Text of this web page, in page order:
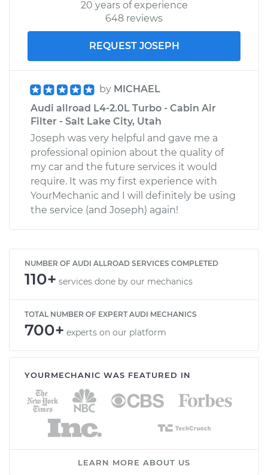
20 years of experience
648 reviews
REQUEST JOSEPH
by MICHAEL
Audi allroad L4-2.0L Turbo - Cabin Air
Filter - Salt Lake City, Utah
Joseph was very helpful and gave me a
professional opinion about the quality of
my car and the future services it would
require. It was my first experience with
YourMechanic and I will definitely be using
the service (and Joseph) again!
NUMBER OF AUDI ALLROAD SERVICES COMPLETED
110+ services done by our mechanics
TOTAL NUMBER OF EXPERT AUDI MECHANICS
700+ experts on our platform
YOURMECHANIC WAS FEATURED IN
LEARN MORE ABOUT US